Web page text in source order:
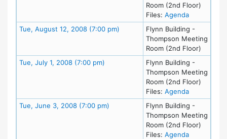
Room (2nd Floor)
Files: Agendafor meeting
Tue, August 12, 2008 (7:00 pm) Meeting DetailsFlynn Building -
Thompson Meeting
Room (2nd Floor)
Tue, July 1, 2008 (7:00 pm) Meeting DetailsFlynn Building -
Thompson Meeting
Room (2nd Floor)
Files: Agendafor meeting
Tue, June 3, 2008 (7:00 pm) Meeting DetailsFlynn Building -
Thompson Meeting
Room (2nd Floor)
Files: Agendafor meeting